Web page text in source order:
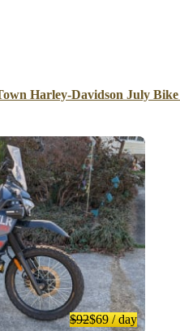
Harley-Davidson July
$92$69/ day